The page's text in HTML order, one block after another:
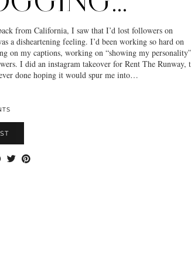
from California, I saw that I’d lost followers on
a disheartening feeling. I’d been working so hard on
on my captions, working on “showing my personality”
I did an instagram takeover for Rent The Runway,
done hoping it would spur me into…